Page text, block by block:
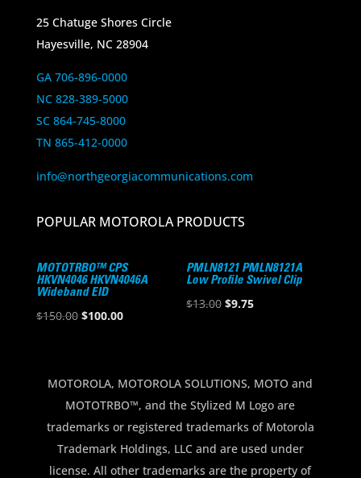
25 Chatuge Shores Circle
Hayesville, NC 28904
GA 706-896-0000
NC 828-389-5000
SC 864-745-8000
TN 865-412-0000
info@northgeorgiacommunications.com
POPULAR MOTOROLA PRODUCTS
MOTOTRBO™ CPS
HKVN4046 HKVN4046A
Wideband EID
$150.00 Original
$150.00.
$100.00Current
$100.00.
PMLN8121 PMLN8121A
Low Profile Swivel Clip
$13.00 Original
$9.75Current
MOTOROLA, MOTOROLA SOLUTIONS, MOTO and
MOTOTRBO™, and the Stylized M Logo are
trademarks or registered trademarks of Motorola
Trademark Holdings, LLC and are used under
license. All other trademarks are the property of